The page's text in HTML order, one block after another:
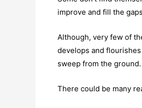
improve and fill the
Although, very few of
develops and
sweep from the ground.
There could be many